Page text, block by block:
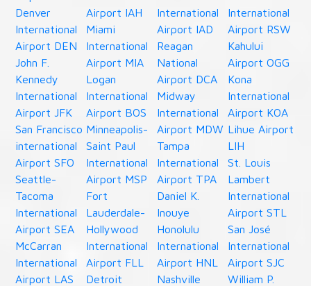
Denver
International
Airport DEN
John F.
Kennedy
International
Airport JFK
San Francisco
international
Airport SFO
Seattle-
Tacoma
International
Airport SEA
McCarran
International
Airport LAS
Airport IAH
Miami
International
Airport MIA
Logan
International
Airport BOS
Minneapolis-
Saint Paul
International
Airport MSP
Fort
Lauderdale-
Hollywood
International
Airport FLL
Detroit
International
Airport IAD
Reagan
National
Airport DCA
Midway
International
Airport MDW
Tampa
International
Airport TPA
Daniel K.
Inouye
Honolulu
International
Airport HNL
Nashville
International
Airport RSW
Kahului
Airport OGG
Kona
International
Airport KOA
Lihue Airport
LIH
St. Louis
Lambert
International
Airport STL
San José
International
Airport SJC
William P.